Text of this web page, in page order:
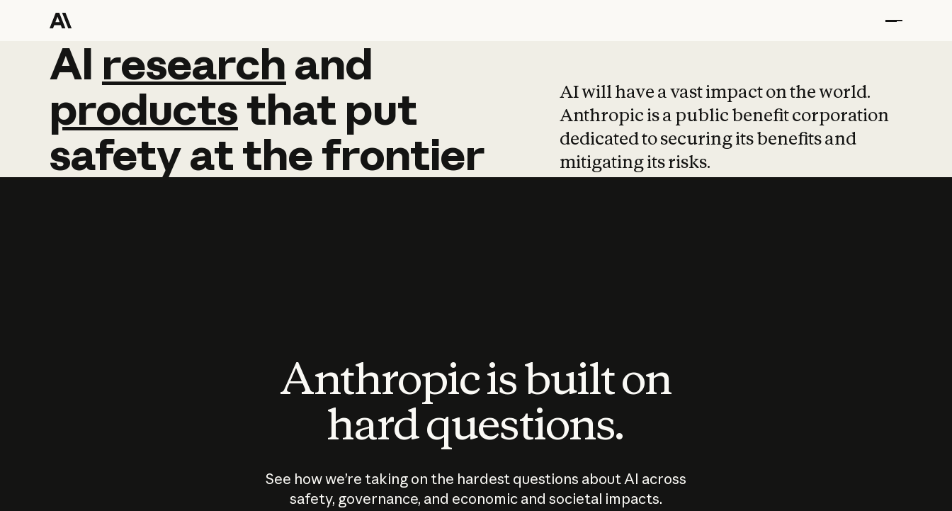
AI research and
AI research and
productsthat put
safetyatthefrontier
AI will have a vast impact on the world.
Anthropic is a public benefit corporation
dedicated to securing its benefits and
mitigating its risks.
Anthropic is built on
hard questions.
See how we’re taking on the hardest questions about AI across
safety, governance, and economic and societal impacts.